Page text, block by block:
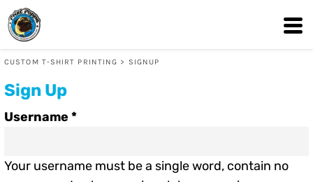
CUSTOM T-SHIRT PRINTING > SIGNUP
Sign Up
Username
Your username must be a single word, contain no